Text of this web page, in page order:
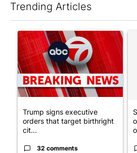
Trending Articles
A trending article titled "Trump
Trump signs executive
orders that target birthright
cit...
32 comments